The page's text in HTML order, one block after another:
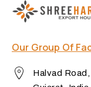
Our Group Of
Halvad